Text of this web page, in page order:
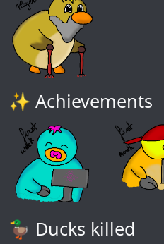
✨ Achievements
🦆 Ducks killed